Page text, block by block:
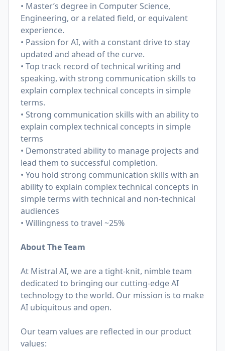
• Master’s degree in Computer Science,
Engineering, or a related field, or equivalent
experience.
• Passion for AI, with a constant drive to stay
updated and ahead of the curve.
• Top track record of technical writing and
speaking, with strong communication skills to
explain complex technical concepts in simple
terms.
• Strong communication skills with an ability to
explain complex technical concepts in simple
terms
• Demonstrated ability to manage projects and
lead them to successful completion.
• You hold strong communication skills with an
ability to explain complex technical concepts in
simple terms with technical and non-technical
audiences
• Willingness to travel ~25%
About The Team
At Mistral AI, we are a tight-knit, nimble team
dedicated to bringing our cutting-edge AI
technology to the world. Our mission is to make
AI ubiquitous and open.
Our team values are reflected in our product
values: